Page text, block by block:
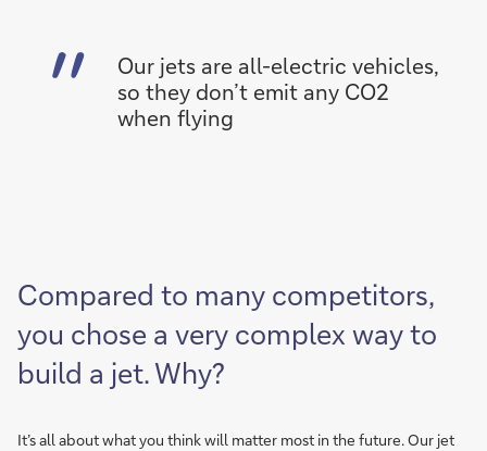
Our jets are all-electric vehicles,
so they don’t emit any CO2
when flying
Compared to many competitors,
you chose a very complex way to
build a jet. Why?
It’s all about what you think will matter most in the future. Our jet